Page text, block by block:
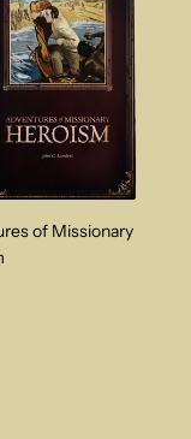
of Missionary